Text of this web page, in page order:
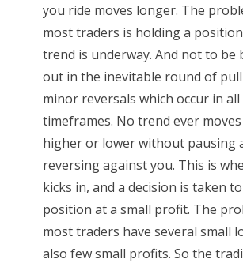
you ride moves longer. The
most traders is holding a
trend is underway. And not to be
out in the inevitable round of
minor reversals which occur in all
timeframes. No trend ever
higher or lower without pausing
reversing against you. This is
kicks in, and a decision is taken
position at a small profit. The
most traders have several small
also few small profits. So the